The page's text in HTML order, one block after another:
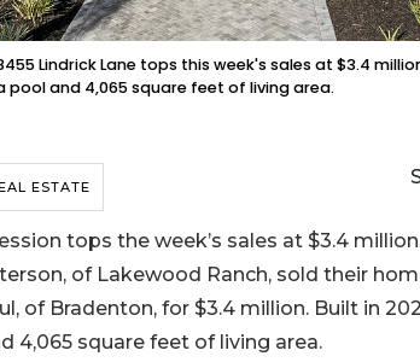
Lindrick Lane tops this week's sales at $3.4
and 4,065 square feet of living area.
ESTATE
tops the week’s sales at $3.4
of Lakewood Ranch, sold their
of Bradenton, for $3.4 million. Built in
4,065 square feet of living area.